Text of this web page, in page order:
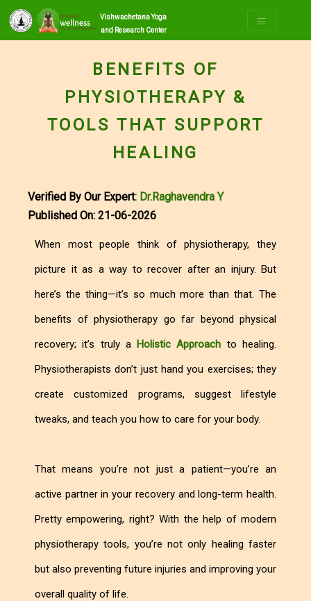
Vishwachetana Yoga
and Research Center
BENEFITS OF
PHYSIOTHERAPY &
TOOLS THAT SUPPORT
HEALING
Verified By Our Expert: Dr.Raghavendra Y
Published On: 21-06-2026
When most people think of physiotherapy, they
picture it as a way to recover after an injury. But
here’s the thing—it’s so much more than that. The
benefits of physiotherapy go far beyond physical
recovery; it’s truly a Holistic Approach to healing.
Physiotherapists don’t just hand you exercises; they
create customized programs, suggest lifestyle
tweaks, and teach you how to care for your body.
That means you’re not just a patient—you’re an
active partner in your recovery and long-term health.
Pretty empowering, right? With the help of modern
physiotherapy tools, you’re not only healing faster
but also preventing future injuries and improving your
overall quality of life.